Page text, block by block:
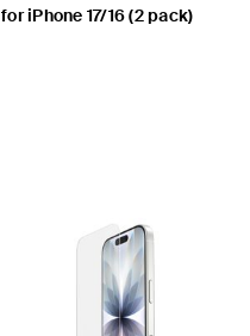
for iPhone 17/16 (2 pack)